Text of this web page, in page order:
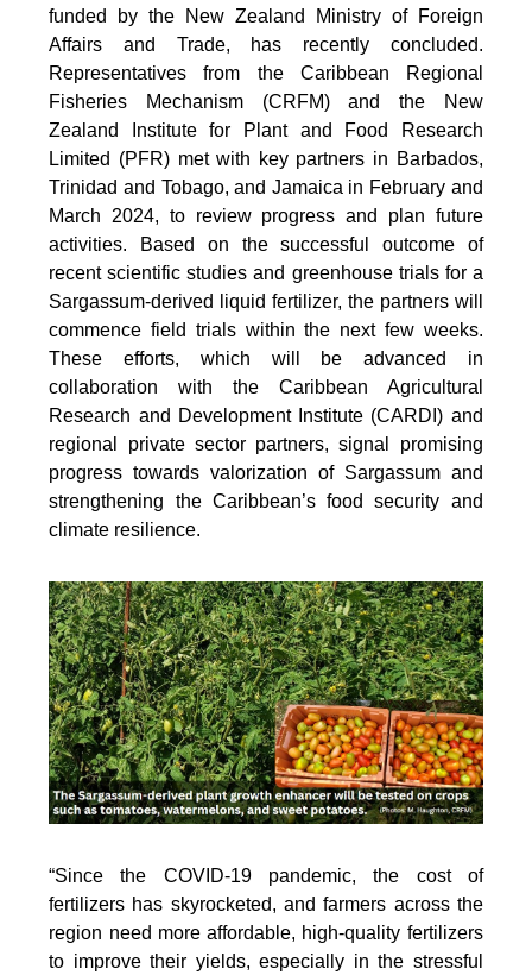
funded by the New Zealand Ministry of Foreign
Affairs and Trade, has recently concluded.
Representatives from the Caribbean Regional
Fisheries Mechanism (CRFM) and the New
Zealand Institute for Plant and Food Research
Limited (PFR) met with key partners in Barbados,
Trinidad and Tobago, and Jamaica in February and
March 2024, to review progress and plan future
activities. Based on the successful outcome of
recent scientific studies and greenhouse trials for a
Sargassum-derived liquid fertilizer, the partners will
commence field trials within the next few weeks.
These efforts, which will be advanced in
collaboration with the Caribbean Agricultural
Research and Development Institute (CARDI) and
regional private sector partners, signal promising
progress towards valorization of Sargassum and
strengthening the Caribbean’s food security and
climate resilience.
“Since the COVID-19 pandemic, the cost of
fertilizers has skyrocketed, and farmers across the
region need more affordable, high-quality fertilizers
to improve their yields, especially in the stressful